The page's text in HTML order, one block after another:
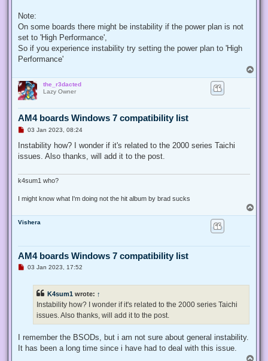
Note:
On some boards there might be instability if the power plan is not
set to 'High Performance',
So if you experience instability try setting the power plan to 'High
Performance'
o
the_r3dacted
Lazy Owner
AM4 boards Windows 7 compatibility list
U
r
a
o
03 Jan 2023, 08:24
Instability how? I wonder if it's related to the 2000 series Taichi
issues. Also thanks, will add it to the post.
k4sum1 who?
I might know what I'm doing not the hit album by brad sucks
o
Vishera
AM4 boards Windows 7 compatibility list
U03 Jan 2023, 17:52
K4sum1 wrote: ↑
Instability how? I wonder if it's related to the 2000 series Taichi
issues. Also thanks, will add it to the post.
I remember the BSODs, but i am not sure about general instability.
It has been a long time since i have had to deal with this issue.